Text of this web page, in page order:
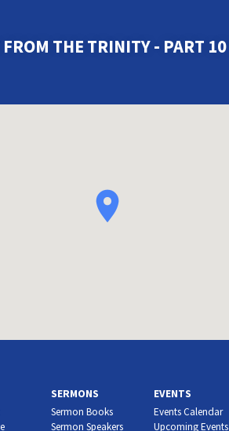
THE TRINITY - PART 10
SERMONS
Sermon Books
Sermon Speakers
EVENTS
Events Calendar
Upcoming Events